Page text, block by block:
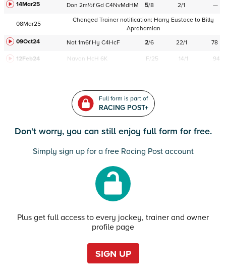
14Mar25
Don 2m½f Gd C4NvMdHM 5/8 2/1 —
08Mar25
Changed Trainer notification: Harry Eustace to Billy
Aprahamian
09Oct24
Not 1m6f Hy C4HcF 2/6 22/1 78
12Feb24 Navan HcH 6K F/25 14/1 94
Full form is part of
RACING POST+
Don't worry, you can still enjoy full form for free.
Simply sign up for a free Racing Post account
Plus get full access to every jockey, trainer and owner
profile page
SIGN UP